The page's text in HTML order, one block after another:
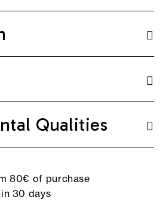
Qualities
80€ of purchase
30 days